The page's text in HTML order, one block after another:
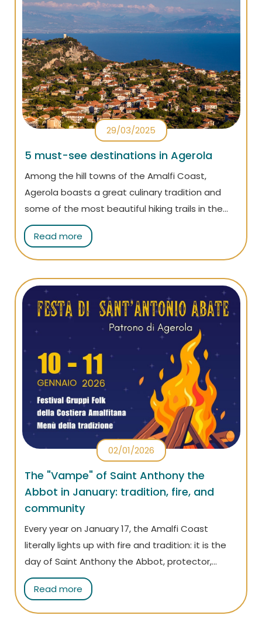
29/03/2025
5 must-see destinations in Agerola
Among the hill towns of the Amalfi Coast,
Agerola boasts a great culinary tradition and
some of the most beautiful hiking trails in the
area, such as the world-famous Path of the
Gods. Here are all the places not to miss on your
visit!
Read more
02/01/2026
The "Vampe" of Saint Anthony the
Abbot in January: tradition, fire, and
community
Every year on January 17, the Amalfi Coast
literally lights up with fire and tradition: it is the
day of Saint Anthony the Abbot, protector,
among many things, of domestic animals and
butchers. On that day, the villages along the
coast celebrate the famous “vampe”: large
Read more